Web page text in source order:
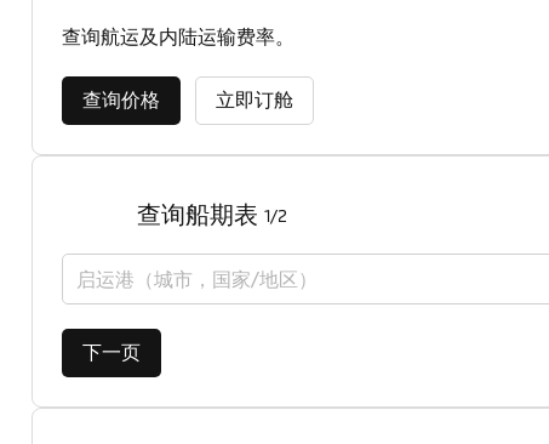
查询航运及内陆运输费率。
查询价格 立即订舱
查询船期表 1/2
启运港（城市，国家/地区）
下一页